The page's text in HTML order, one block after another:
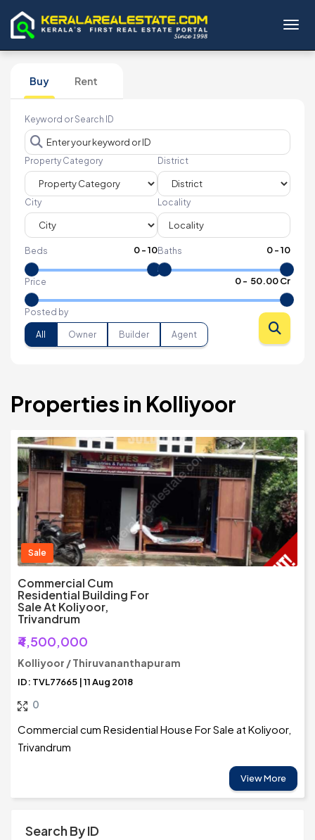
Buy Rent
Keyword or Search ID
Property Category District
City Locality
Beds 0-10Baths 0-10
Price 0- ₹ 50.00 Cr
Posted by
All Owner Builder Agent
Properties in Kolliyoor
Sale
Commercial Cum
Residential Building For
Sale At Koliyoor,
Trivandrum
₹4,500,000
Kolliyoor / Thiruvananthapuram
ID: TVL77665 | 11 Aug 2018
0
Commercial cum Residential House For Sale at Koliyoor,
Trivandrum
View More
Search By ID